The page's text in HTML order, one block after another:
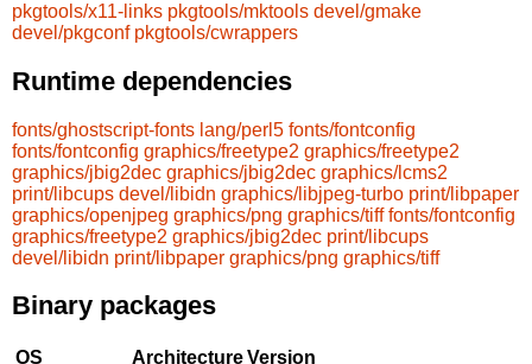
pkgtools/x11-links pkgtools/mktools devel/gmake
devel/pkgconf pkgtools/cwrappers
Runtime dependencies
fonts/ghostscript-fonts lang/perl5 fonts/fontconfig
fonts/fontconfig graphics/freetype2 graphics/freetype2
graphics/jbig2dec graphics/jbig2dec graphics/lcms2
print/libcups devel/libidn graphics/libjpeg-turbo print/libpaper
graphics/openjpeg graphics/png graphics/tiff fonts/fontconfig
graphics/freetype2 graphics/jbig2dec print/libcups
devel/libidn print/libpaper graphics/png graphics/tiff
Binary packages
OS ArchitectureVersion